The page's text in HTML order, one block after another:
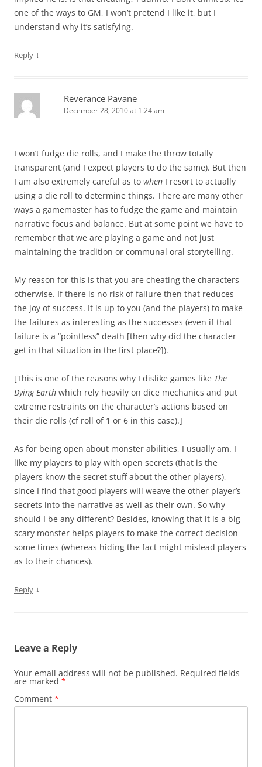
one of the ways to GM, I won’t pretend I like it, but I
understand why it’s satisfying.
Reply ↓
Reverance Pavane
December 28, 2010 at 1:24 am
I won’t fudge die rolls, and I make the throw totally
transparent (and I expect players to do the same). But then
I am also extremely careful as to when I resort to actually
using a die roll to determine things. There are many other
ways a gamemaster has to fudge the game and maintain
narrative focus and balance. But at some point we have to
remember that we are playing a game and not just
maintaining the tradition or communal oral storytelling.
My reason for this is that you are cheating the characters
otherwise. If there is no risk of failure then that reduces
the joy of success. It is up to you (and the players) to make
the failures as interesting as the successes (even if that
failure is a “pointless” death [then why did the character
get in that situation in the first place?]).
[This is one of the reasons why I dislike games like The
Dying Earth which rely heavily on dice mechanics and put
extreme restraints on the character’s actions based on
their die rolls (cf roll of 1 or 6 in this case).]
As for being open about monster abilities, I usually am. I
like my players to play with open secrets (that is the
players know the secret stuff about the other players),
since I find that good players will weave the other player’s
secrets into the narrative as well as their own. So why
should I be any different? Besides, knowing that it is a big
scary monster helps players to make the correct decision
some times (whereas hiding the fact might mislead players
as to their chances).
Reply ↓
Leave a Reply
Your email address will not be published. Required fields
are marked *
Comment *